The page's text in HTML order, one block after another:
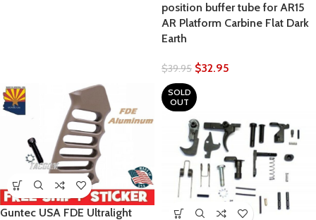
position buffer tube for AR15
AR Platform Carbine Flat Dark
Earth
$39.95 $32.95
Guntec USA FDE Ultralight
SOLD
OUT